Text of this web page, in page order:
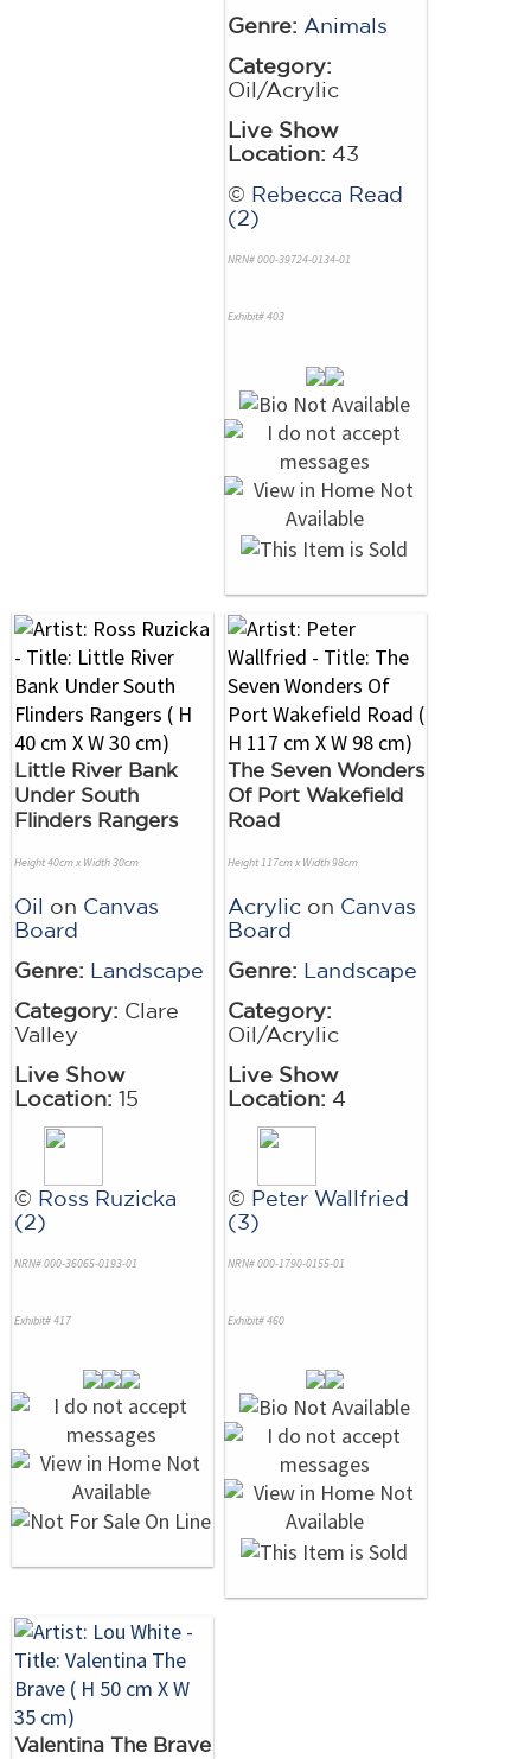
Genre: Animals
Category:
Oil/Acrylic
Live Show
Location: 43
© Rebecca Read
(2)
NRN# 000-39724-0134-01
Exhibit# 403
Little River Bank
Under South
Flinders Rangers
Height 40cm x Width 30cm
Oil on Canvas
Board
Genre: Landscape
Category: Clare
Valley
Live Show
Location: 15
© Ross Ruzicka
(2)
NRN# 000-36065-0193-01
Exhibit# 417
The Seven Wonders
Of Port Wakefield
Road
Height 117cm x Width 98cm
Acrylic on Canvas
Board
Genre: Landscape
Category:
Oil/Acrylic
Live Show
Location: 4
© Peter Wallfried
(3)
NRN# 000-1790-0155-01
Exhibit# 460
Valentina The Brave